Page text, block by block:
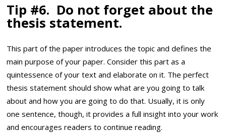
Tip #6. Do not forget about the
thesis statement.
This part of the paper introduces the topic and defines the
main purpose of your paper. Consider this part as a
quintessence of your text and elaborate on it. The perfect
thesis statement should show what are you going to talk
about and how you are going to do that. Usually, it is only
one sentence, though, it provides a full insight into your work
and encourages readers to continue reading.